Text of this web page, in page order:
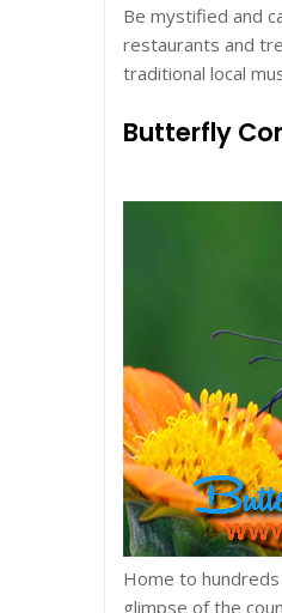
Be mystified and
restaurants and
traditional local
Butterfly
Home to
glimpse of the